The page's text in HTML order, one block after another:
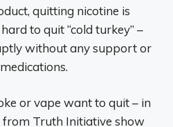
quitting nicotine is
to quit “cold turkey” –
without any support or
or vape want to quit – in
Truth Initiative show